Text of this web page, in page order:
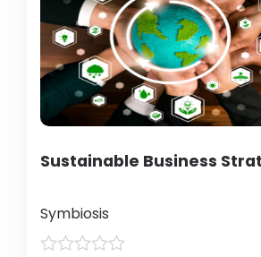
Sustainable Business
Symbiosis